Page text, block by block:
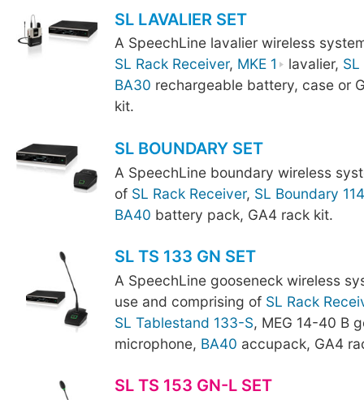
SL LAVALIER SET
A SpeechLine lavalier wireless
SL Rack Receiver, MKE 1 lavalier,
BA30 rechargeable battery, case or
kit.
SL BOUNDARY SET
A SpeechLine boundary wireless
of SL Rack Receiver, SL Boundary
BA40 battery pack, GA4 rack kit.
SL TS 133 GN SET
A SpeechLine gooseneck wireless
use and comprising of SL Rack
SL Tablestand 133-S, MEG 14-40 B
microphone, BA40 accupack, GA4
SL TS 153 GN-L SET